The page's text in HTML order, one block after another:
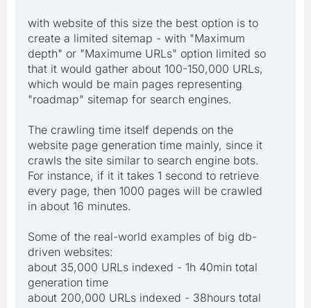
with website of this size the best option is to
create a limited sitemap - with "Maximum
depth" or "Maximume URLs" option limited so
that it would gather about 100-150,000 URLs,
which would be main pages representing
"roadmap" sitemap for search engines.
The crawling time itself depends on the
website page generation time mainly, since it
crawls the site similar to search engine bots.
For instance, if it it takes 1 second to retrieve
every page, then 1000 pages will be crawled
in about 16 minutes.
Some of the real-world examples of big db-
driven websites:
about 35,000 URLs indexed - 1h 40min total
generation time
about 200,000 URLs indexed - 38hours total